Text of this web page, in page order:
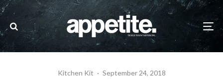
Kitchen Kit · September 24, 2018